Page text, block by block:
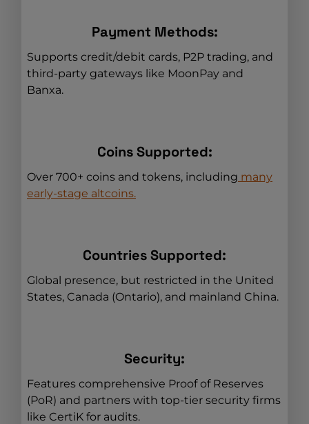
Payment Methods:
Supports credit/debit cards, P2P trading, and
third-party gateways like MoonPay and
Banxa.
Coins Supported:
Over 700+ coins and tokens, including many
early-stage altcoins.
Countries Supported:
Global presence, but restricted in the United
States, Canada (Ontario), and mainland China.
Security:
Features comprehensive Proof of Reserves
(PoR) and partners with top-tier security firms
like CertiK for audits.